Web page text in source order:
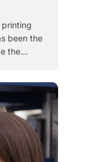
been the
the